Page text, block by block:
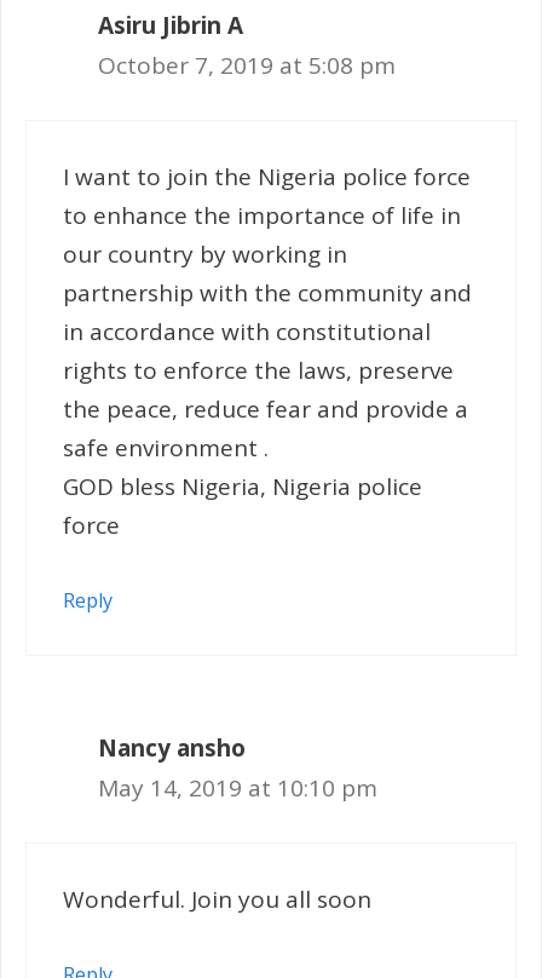
Asiru Jibrin A
October 7, 2019 at 5:08 pm
I want to join the Nigeria police force
to enhance the importance of life in
our country by working in
partnership with the community and
in accordance with constitutional
rights to enforce the laws, preserve
the peace, reduce fear and provide a
safe environment .
GOD bless Nigeria, Nigeria police
force
Reply
Nancy ansho
May 14, 2019 at 10:10 pm
Wonderful. Join you all soon